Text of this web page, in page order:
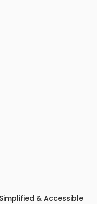
& Accessible